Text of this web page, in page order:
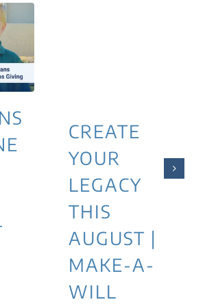
CREATE
YOUR
LEGACY
THIS
AUGUST |
MAKE-A-
WILL